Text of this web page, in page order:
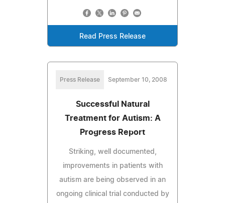
Read Press Release
Press Release September 10, 2008
Successful Natural
Treatment for Autism: A
Progress Report
Striking, well documented,
improvements in patients with
autism are being observed in an
ongoing clinical trial conducted by